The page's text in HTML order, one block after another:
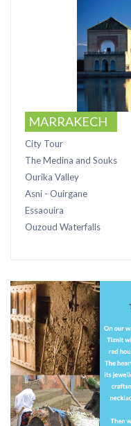
MARRAKECH
City Tour
The Medina and Souks
Ourika Valley
Asni - Ouirgane
Essaouira
Ouzoud Waterfalls